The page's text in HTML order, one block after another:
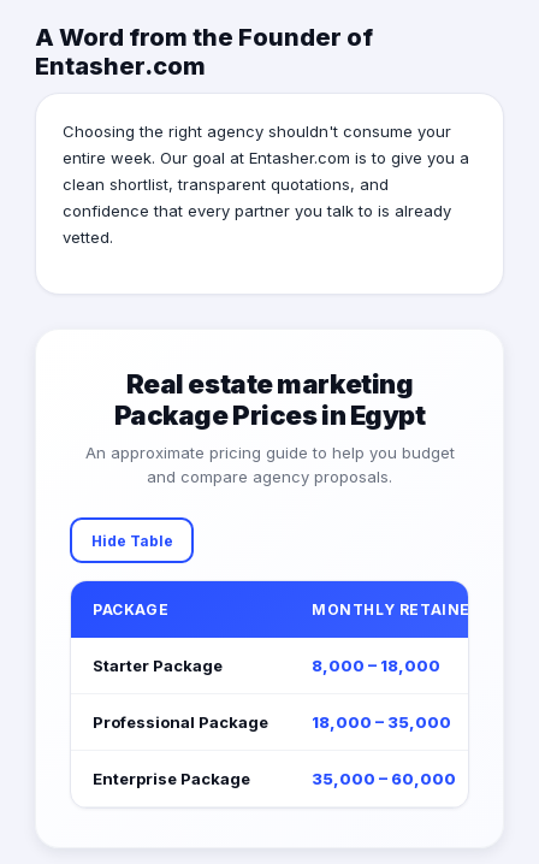
A Word from the Founder of
Entasher.com
Choosing the right agency shouldn't consume your
entire week. Our goal at Entasher.com is to give you a
clean shortlist, transparent quotations, and
confidence that every partner you talk to is already
vetted.
Real estate marketing
Package Prices in Egypt
An approximate pricing guide to help you budget
and compare agency proposals.
Hide Table
PACKAGE MONTHLY RETAINER (EGP)
Starter Package 8,000 – 18,000
Professional Package 18,000 – 35,000
Enterprise Package 35,000 – 60,000